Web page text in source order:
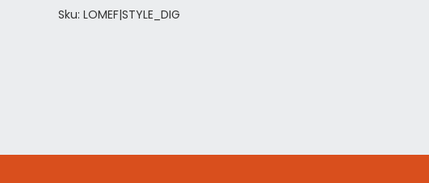
Sku: LOMEF|STYLE_DIG